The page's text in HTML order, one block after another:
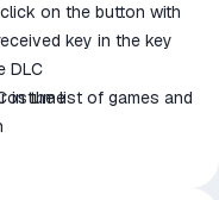
DLC
on the button with
key in the key
in the list of games and